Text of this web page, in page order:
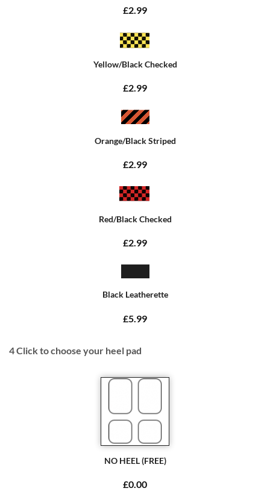
£2.99
Yellow/Black Checked
£2.99
Orange/Black Striped
£2.99
Red/Black Checked
£2.99
Black Leatherette
£5.99
4Click to choose your heel pad
NO HEEL (FREE)
£0.00